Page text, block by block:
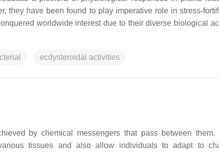
they have been found to play imperative role in stress-
worldwide interest due to their diverse biological
ecdysteroidal activities
by chemical messengers that pass between them.
tissues and also allow individuals to adapt to